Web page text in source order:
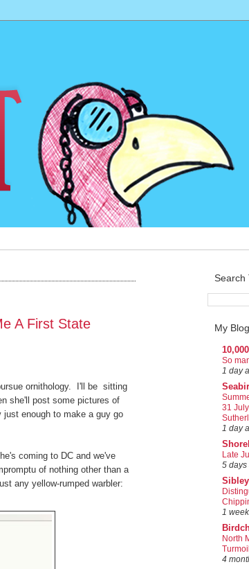
A First State
ornithology. I'll be sitting
she'll post some pictures of
enough to make a guy go
coming to DC and we've
of nothing other than a
any yellow-rumped warbler:
Search
My
So
1 day
31
1 day
Late
5 days
1
North
Turmoil
4